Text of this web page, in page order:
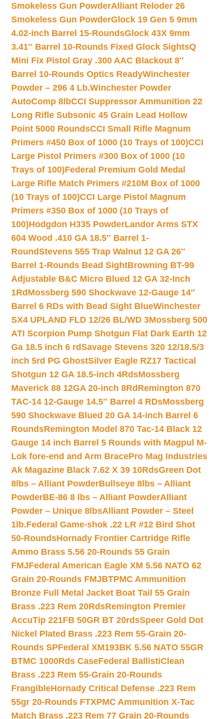
Smokeless Gun PowderAlliant Reloder 26
Smokeless Gun PowderGlock 19 Gen 5 9mm
4.02-inch Barrel 15-RoundsGlock 43X 9mm
3.41″ Barrel 10-Rounds Fixed Glock SightsQ
Mini Fix Pistol Gray .300 AAC Blackout 8″
Barrel 10-Rounds Optics ReadyWinchester
Powder – 296 4 Lb.Winchester Powder
AutoComp 8lbCCI Suppressor Ammunition 22
Long Rifle Subsonic 45 Grain Lead Hollow
Point 5000 RoundsCCI Small Rifle Magnum
Primers #450 Box of 1000 (10 Trays of 100)CCI
Large Pistol Primers #300 Box of 1000 (10
Trays of 100)Federal Premium Gold Medal
Large Rifle Match Primers #210M Box of 1000
(10 Trays of 100)CCI Large Pistol Magnum
Primers #350 Box of 1000 (10 Trays of
100)Hodgdon H335 PowderLandor Arms STX
604 Wood .410 GA 18.5″ Barrel 1-
RoundStevens 555 Trap Walnut 12 GA 26″
Barrel 1-Rounds Bead SightBrowning BT-99
Adjustable B&C Micro Blued 12 GA 32-Inch
1Rd Mossberg 590 Shockwave 12-Gauge 14″
Barrel 6 RDs with Bead Sight BlueWinchester
SX4 UPLAND FLD 12/26 BL/WD 3Mossberg 500
ATI Scorpion Pump Shotgun Flat Dark Earth 12
Ga 18.5 inch 6 rdSavage Stevens 320 12/18.5/3
inch 5rd PG GhostSilver Eagle RZ17 Tactical
Shotgun 12 GA 18.5-inch 4RdsMossberg
Maverick 88 12GA 20-inch 8Rd Remington 870
TAC-14 12-Gauge 14.5″ Barrel 4 RDsMossberg
590 Shockwave Blued 20 GA 14-inch Barrel 6
RoundsRemington Model 870 Tac-14 Black 12
Gauge 14 inch Barrel 5 Rounds with Magpul M-
Lok fore-end and Arm BracePro Mag Industries
Ak Magazine Black 7.62 X 39 10RdsGreen Dot
8lbs – Alliant PowderBullseye 8lbs – Alliant
PowderBE-86 8 lbs – Alliant PowderAlliant
Powder – Unique 8lbsAlliant Powder – Steel
1lb.Federal Game-shok .22 LR #12 Bird Shot
50-RoundsHornady Frontier Cartridge Rifle
Ammo Brass 5.56 20-Rounds 55 Grain
FMJFederal American Eagle XM 5.56 NATO 62
Grain 20-Rounds FMJBTPMC Ammunition
Bronze Full Metal Jacket Boat Tail 55 Grain
Brass .223 Rem 20RdsRemington Premier
AccuTip 221FB 50GR BT 20rdsSpeer Gold Dot
Nickel Plated Brass .223 Rem 55-Grain 20-
Rounds SPFederal XM193BK 5.56 NATO 55GR
BTMC 1000Rds CaseFederal BallistiClean
Brass .223 Rem 55-Grain 20-Rounds
FrangibleHornady Critical Defense .223 Rem
55gr 20-Rounds FTXPMC Ammunition X-Tac
Match Brass .223 Rem 77 Grain 20-Rounds